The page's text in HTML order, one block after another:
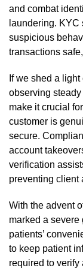
and combat
laundering.
suspicious
transactions
If we shed a
observing
make it crucial
customer is
secure.
account
verification
preventing client
With the advent
marked a
patients’
to keep patient
required to verify